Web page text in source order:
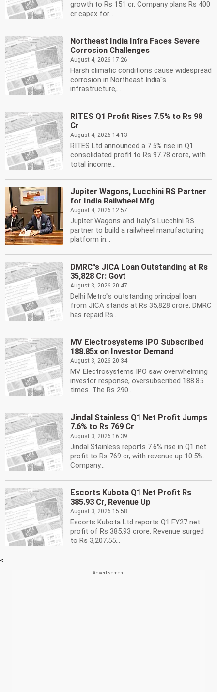
growth to Rs 151 cr. Company plans Rs 400
cr capex for...
Northeast India Infra Faces Severe
Corrosion Challenges
August 4, 2026 17:26
Harsh climatic conditions cause widespread
corrosion in Northeast India''s
infrastructure,...
RITES Q1 Profit Rises 7.5% to Rs 98
Cr
August 4, 2026 14:13
RITES Ltd announced a 7.5% rise in Q1
consolidated profit to Rs 97.78 crore, with
total income...
Jupiter Wagons, Lucchini RS Partner
for India Railwheel Mfg
August 4, 2026 12:57
Jupiter Wagons and Italy''s Lucchini RS
partner to build a railwheel manufacturing
platform in...
DMRC''s JICA Loan Outstanding at Rs
35,828 Cr: Govt
August 3, 2026 20:47
Delhi Metro''s outstanding principal loan
from JICA stands at Rs 35,828 crore. DMRC
has repaid Rs...
MV Electrosystems IPO Subscribed
188.85x on Investor Demand
August 3, 2026 20:34
MV Electrosystems IPO saw overwhelming
investor response, oversubscribed 188.85
times. The Rs 290...
Jindal Stainless Q1 Net Profit Jumps
7.6% to Rs 769 Cr
August 3, 2026 16:39
Jindal Stainless reports 7.6% rise in Q1 net
profit to Rs 769 cr, with revenue up 10.5%.
Company...
Escorts Kubota Q1 Net Profit Rs
385.93 Cr, Revenue Up
August 3, 2026 15:58
Escorts Kubota Ltd reports Q1 FY27 net
profit of Rs 385.93 crore. Revenue surged
to Rs 3,207.55...
<